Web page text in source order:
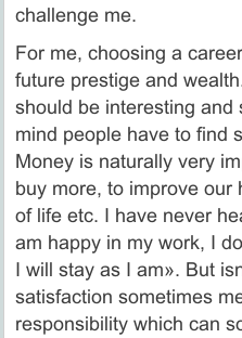
challenge me.
For me, choosing a
future prestige and
should be interesting and
mind people have to find
Money is naturally very
buy more, to improve our
of life etc. I have never
am happy in my work, I
I will stay as I am». But
satisfaction sometimes
responsibility which can